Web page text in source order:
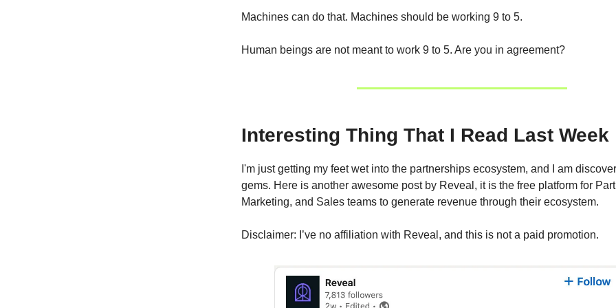
Machines can do that. Machines should be working 9 to 5.
Human beings are not meant to work 9 to 5. Are you in agreement?
Interesting Thing That I Read Last Week
I'm just getting my feet wet into the partnerships ecosystem, and I am
gems. Here is another awesome post by Reveal, it is the free platform for
Marketing, and Sales teams to generate revenue through their ecosystem.
Disclaimer: I’ve no affiliation with Reveal, and this is not a paid promotion.